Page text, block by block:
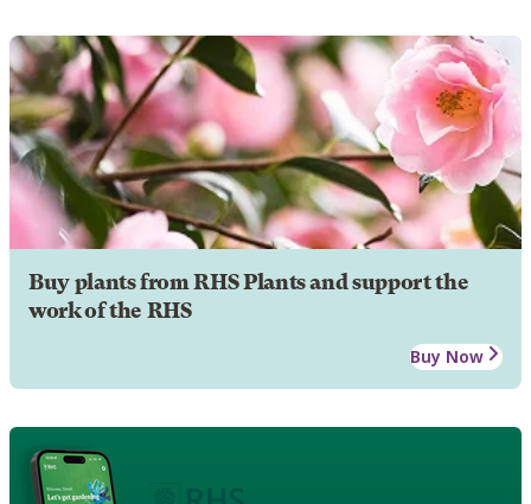
Buy plants from RHS Plants and support the
work of the RHS
Buy Now